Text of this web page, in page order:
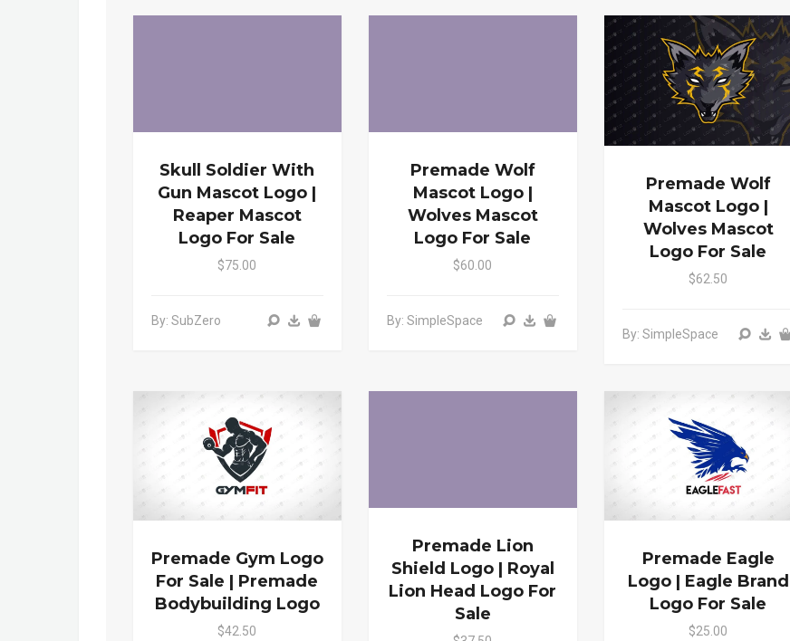
Skull Soldier With
Gun Mascot Logo |
Reaper Mascot
Logo For Sale
$75.00
By: SubZero
Premade Wolf
Mascot Logo |
Wolves Mascot
Logo For Sale
$60.00
By: SimpleSpace
Premade Wolf
Mascot Logo |
Wolves Mascot
Logo For Sale
$62.50
By: SimpleSpace
Premade Gym Logo
For Sale | Premade
Bodybuilding Logo
$42.50
Premade Lion
Shield Logo | Royal
Lion Head Logo For
Sale
Premade Eagle
Logo | Eagle Brand
Logo For Sale
$25.00